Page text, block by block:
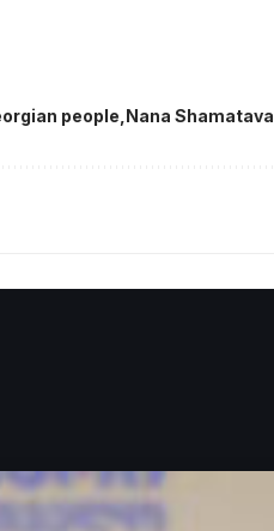
people Nana Shamatava